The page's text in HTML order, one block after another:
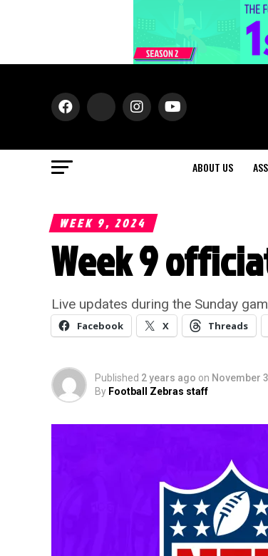
ABOUT US
WEEK 9, 2024
Week 9
Live updates during the Sunday
Facebook X Threads
Published 2 years ago on November
By Football Zebras staff